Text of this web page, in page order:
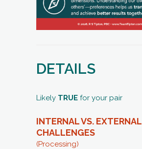
DETAILS
Likely TRUE for your pair
INTERNAL VS. EXTERNAL
CHALLENGES
(Processing)